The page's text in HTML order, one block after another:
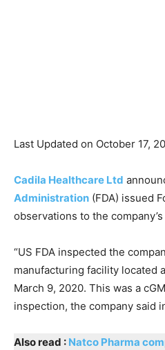
Last Updated on October 17,
Cadila Healthcare Ltd
Administration (FDA) issued
observations to the
“US FDA inspected the
manufacturing facility located
March 9, 2020. This was a
inspection, the company said
Also read : Natco Pharma